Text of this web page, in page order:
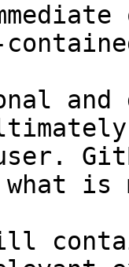
and
what